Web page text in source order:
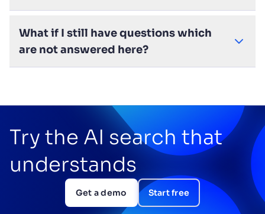
What if I still have questions which
are not answered here?
Try the AI search that
understands
Get a demo Start free